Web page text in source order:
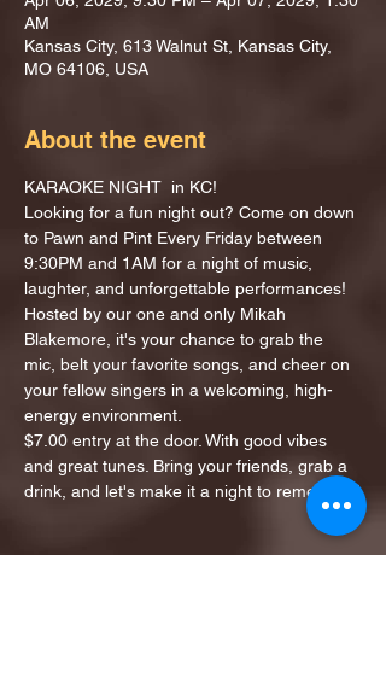
AM
Kansas City, 613 Walnut St, Kansas City,
MO 64106, USA
About the event
KARAOKE NIGHT  in KC!
Looking for a fun night out? Come on down
to Pawn and Pint Every Friday between
9:30PM and 1AM for a night of music,
laughter, and unforgettable performances!
Hosted by our one and only Mikah
Blakemore, it's your chance to grab the
mic, belt your favorite songs, and cheer on
your fellow singers in a welcoming, high-
energy environment.
$7.00 entry at the door. With good vibes
and great tunes. Bring your friends, grab a
drink, and let's make it a night to remember!